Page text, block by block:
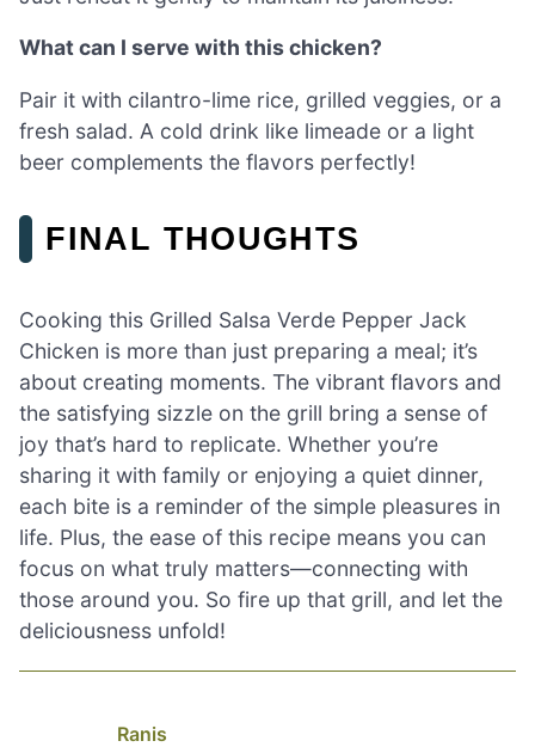
What can I serve with this chicken?
Pair it with cilantro-lime rice, grilled veggies, or a
fresh salad. A cold drink like limeade or a light
beer complements the flavors perfectly!
FINAL THOUGHTS
Cooking this Grilled Salsa Verde Pepper Jack
Chicken is more than just preparing a meal; it’s
about creating moments. The vibrant flavors and
the satisfying sizzle on the grill bring a sense of
joy that’s hard to replicate. Whether you’re
sharing it with family or enjoying a quiet dinner,
each bite is a reminder of the simple pleasures in
life. Plus, the ease of this recipe means you can
focus on what truly matters—connecting with
those around you. So fire up that grill, and let the
deliciousness unfold!
Ranis